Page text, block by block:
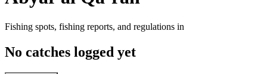
Fishing spots, fishing reports, and regulations in
No catches logged yet